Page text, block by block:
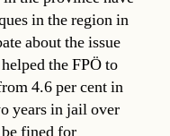
in the region in
about the issue
the FPÖ to
4.6 per cent in
years in jail over
fined for